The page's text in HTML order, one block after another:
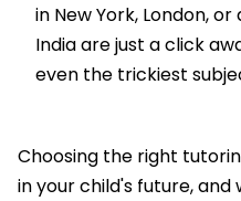
in New York, London,
India are just a click
even the trickiest
Choosing the right
in your child's future,